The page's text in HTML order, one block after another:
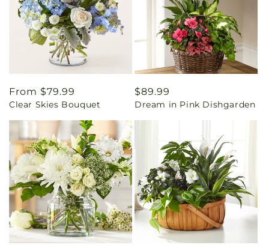
Regular
price
From $79.99
Clear Skies Bouquet
Regular
price
$89.99
Dream in Pink Dishgarden